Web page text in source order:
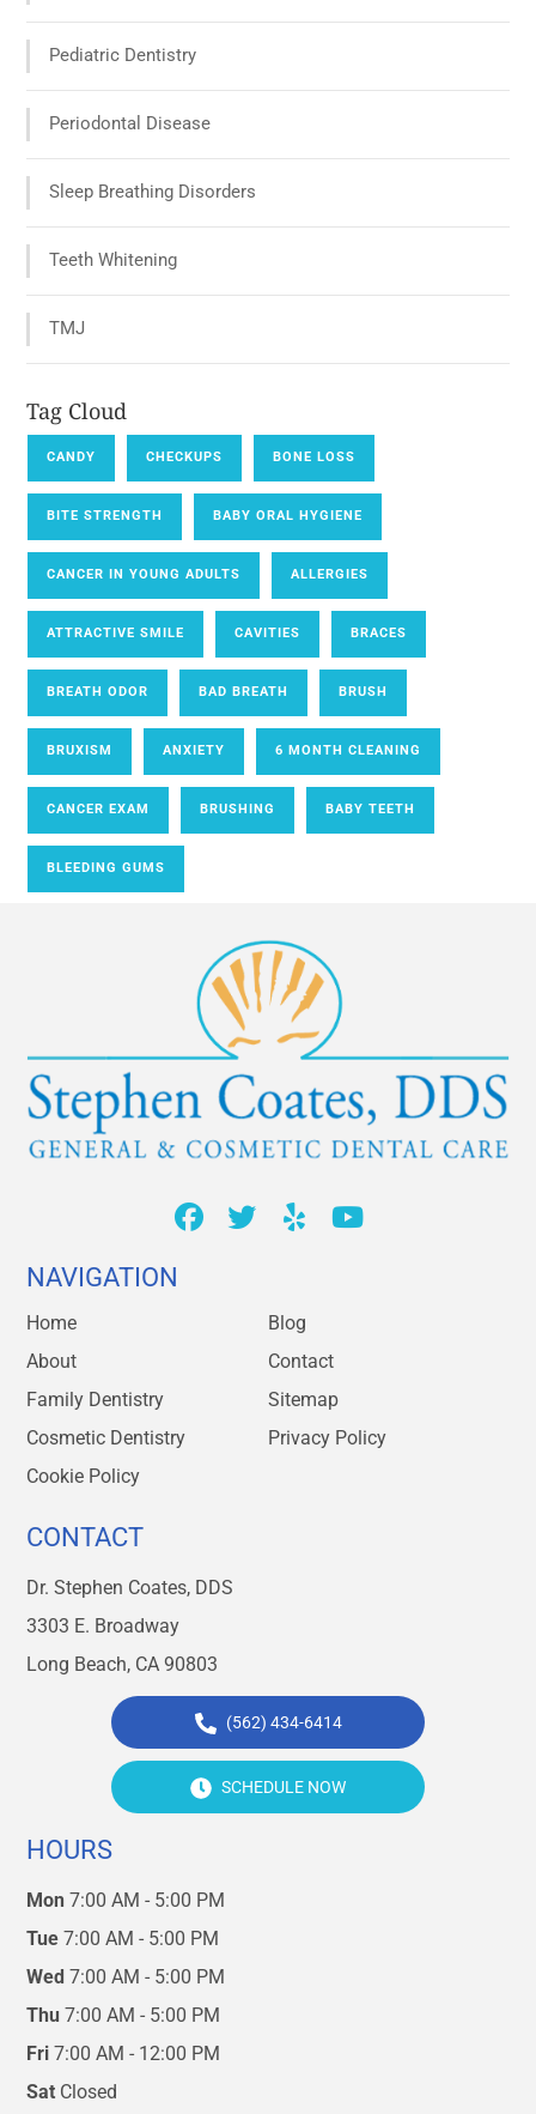
Pediatric Dentistry
Periodontal Disease
Sleep Breathing Disorders
Teeth Whitening
TMJ
Tag Cloud
CANDY CHECKUPS BONE LOSS
BITE STRENGTH BABY ORAL HYGIENE
CANCER IN YOUNG ADULTS ALLERGIES
ATTRACTIVE SMILE CAVITIES BRACES
BREATH ODOR BAD BREATH BRUSH
BRUXISM ANXIETY 6 MONTH CLEANING
CANCER EXAM BRUSHING BABY TEETH
BLEEDING GUMS
NAVIGATION
Home
Blog
About
Contact
Family Dentistry
Sitemap
Cosmetic Dentistry
Privacy Policy
Cookie Policy
CONTACT
Dr. Stephen Coates, DDS
3303 E. Broadway
Long Beach, CA 90803
(562) 434-6414
SCHEDULE NOW
HOURS
Mon 7:00 AM - 5:00 PM
Tue 7:00 AM - 5:00 PM
Wed 7:00 AM - 5:00 PM
Thu 7:00 AM - 5:00 PM
Fri 7:00 AM - 12:00 PM
Sat Closed